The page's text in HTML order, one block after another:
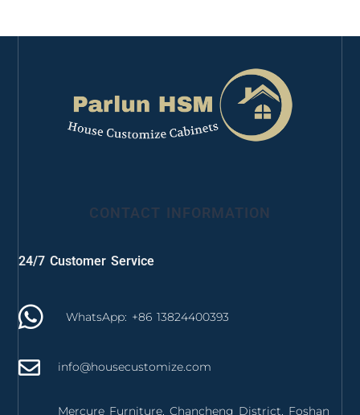
CONTACT INFORMATION
24/7 Customer Service
WhatsApp: +86 13824400393
info@housecustomize.com
Mercure Furniture, Chancheng District, Foshan